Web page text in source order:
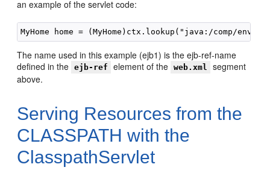
an example of the servlet code:
The name used in this example (ejb1) is the ejb-ref-name
defined in the
ejb-ref element of the web.xml
segment
above.
Serving Resources from the
CLASSPATH with the
ClasspathServlet